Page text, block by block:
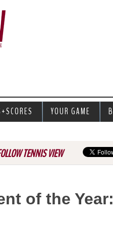
TENNIS VIEW
of the
YOUR GAME